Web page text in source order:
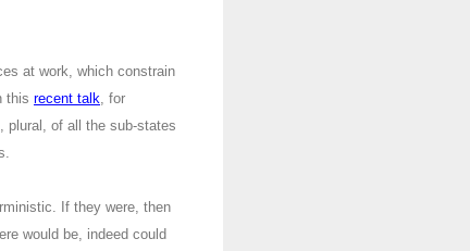
at work, which constrain
this recent talk, for
plural, of all the sub-states
If they were, then
would be, indeed could